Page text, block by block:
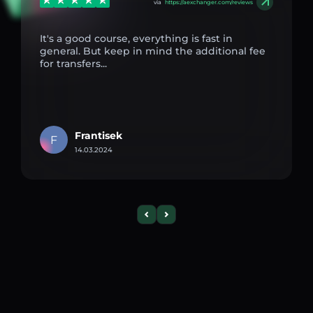
via https://aexchanger.com/reviews
It's a good course, everything is fast in
general. But keep in mind the additional fee
for transfers...
F Frantisek
14.03.2024